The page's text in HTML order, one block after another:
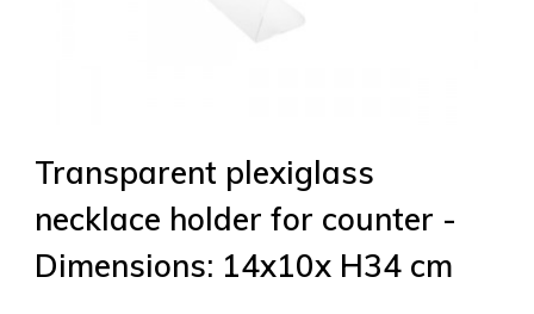
Transparent plexiglass
necklace holder for counter -
Dimensions: 14x10x H34 cm